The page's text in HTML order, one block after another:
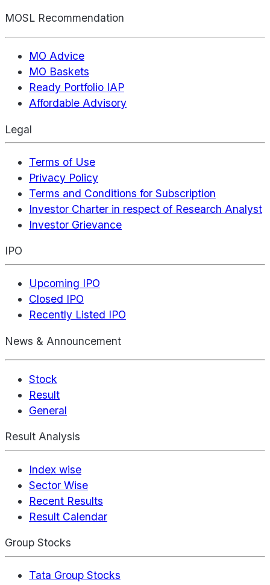
MOSL Recommendation
MO Advice
MO Baskets
Ready Portfolio IAP
Affordable Advisory
Legal
Terms of Use
Privacy Policy
Terms and Conditions for Subscription
Investor Charter in respect of Research Analyst
Investor Grievance
IPO
Upcoming IPO
Closed IPO
Recently Listed IPO
News & Announcement
Stock
Result
General
Result Analysis
Index wise
Sector Wise
Recent Results
Result Calendar
Group Stocks
Tata Group Stocks